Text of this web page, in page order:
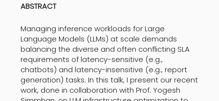
ABSTRACT
Managing inference workloads for Large
Language Models (LLMs) at scale demands
balancing the diverse and often conflicting SLA
requirements of latency-sensitive (e.g.,
chatbots) and latency-insensitive (e.g., report
generation) tasks. In this talk, I present our recent
work, done in collaboration with Prof. Yogesh